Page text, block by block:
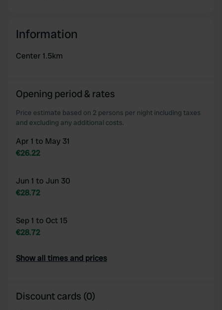
Information
Center 1.5km
Opening period & rates
Price estimate based on 2 persons per night including taxes
and excluding any additional costs.
Apr 1 to May 31
€26.22
Jun 1 to Jun 30
€28.72
Sep 1 to Oct 15
€28.72
Show all times and prices
Discount cards (0)